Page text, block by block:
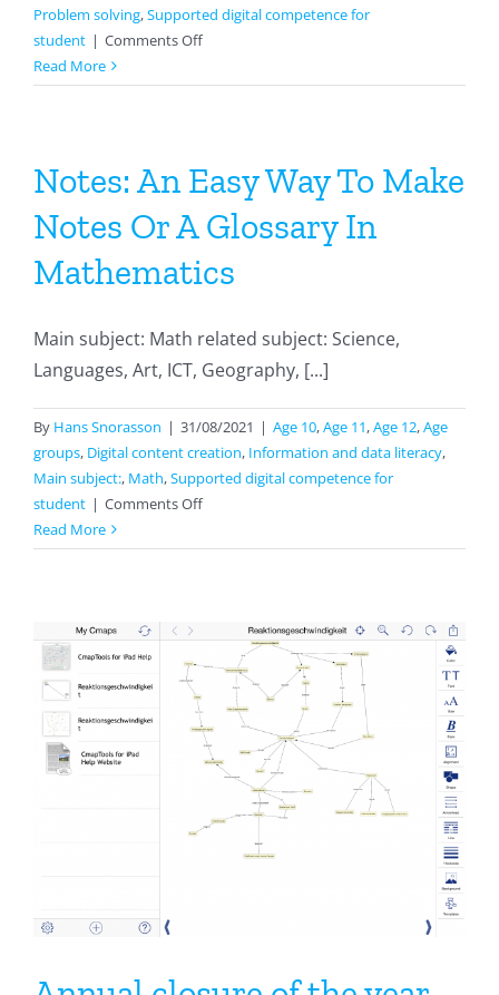
Problem solving,Supported digital competence for
student | Comments Offon
A
Of
Your
Own
Classroom
Read More
Notes: An Easy Way To Make
Notes Or A Glossary In
Mathematics
Main subject: Math related subject: Science,
Languages, Art, ICT, Geography, [...]
By Hans Snorasson | 31/08/2021 | Age 10,Age 11,Age 12,Age
groups, Digital content creation, Information and data literacy,
Main subject:, Math,Supported digital competence for
student | Comments Offon
An
Notes
Or
A
Glossary
Mathematics
Read More